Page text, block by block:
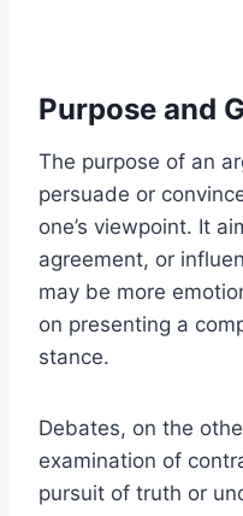
Purpose and
The purpose of an
persuade or
one’s viewpoint. It
agreement, or
may be more
on presenting a
stance.
Debates, on the
examination of
pursuit of truth or